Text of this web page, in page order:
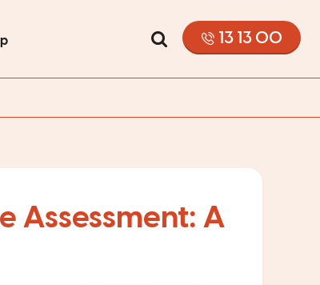
13 13 00
Assessment: A